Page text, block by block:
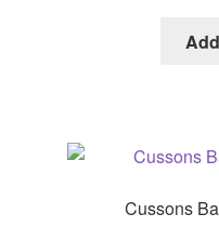
Cussons